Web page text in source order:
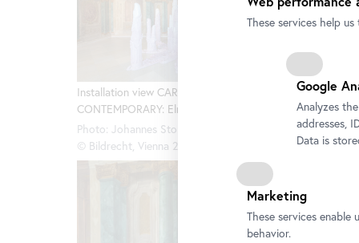
Installation view CARLONE
CONTEMPORARY: Elmar Trenkwalder
Photo: Johannes Stoll / Belvedere, Vienna
© Bildrecht, Vienna 2025
Photo:
©
These services help
Google
Analyzes
addresses,
Data is
Marketing
These services
behavior.